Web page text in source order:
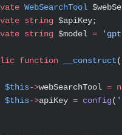
WebSearchTool
string $apiKey;
string $model =
function __construct
$this
->webSearchTool =
$this
->apiKey = config(